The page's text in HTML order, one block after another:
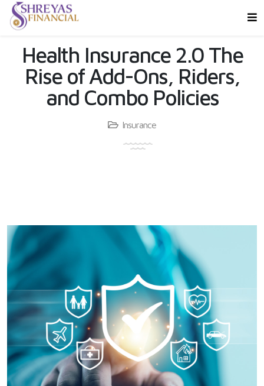
Health Insurance 2.0 The
Rise of Add-Ons, Riders,
and Combo Policies
Insurance